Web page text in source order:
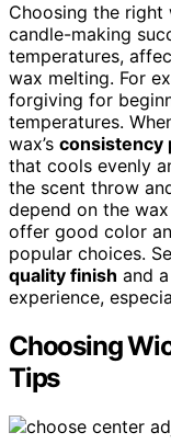
Choosing the
candle-making
temperatures,
wax melting. For
forgiving for
temperatures.
wax’s consistency
that cools evenly
the scent throw
depend on the
offer good color
popular choices.
quality finish and
experience,
Choosing
Tips